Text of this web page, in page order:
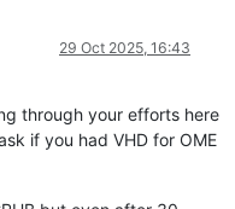
29 Oct 2025, 16:43
through your efforts here
if you had VHD for OME